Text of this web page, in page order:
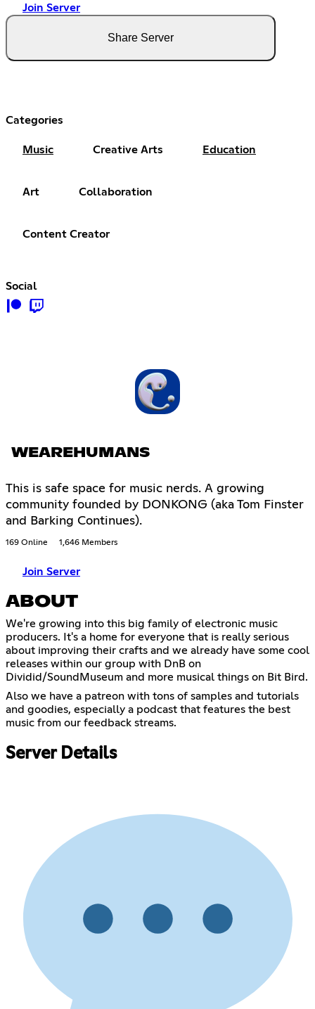
Join Server
Share Server
Categories
Music Creative Arts Education
Art Collaboration
Content Creator
Social
WEAREHUMANS
This is safe space for music nerds. A growing
community founded by DONKONG (aka Tom Finster
and Barking Continues).
169 Online 1,646 Members
Join Server
ABOUT
We're growing into this big family of electronic music
producers. It's a home for everyone that is really serious
about improving their crafts and we already have some cool
releases within our group with DnB on
Dividid/SoundMuseum and more musical things on Bit Bird.
Also we have a patreon with tons of samples and tutorials
and goodies, especially a podcast that features the best
music from our feedback streams.
Server Details